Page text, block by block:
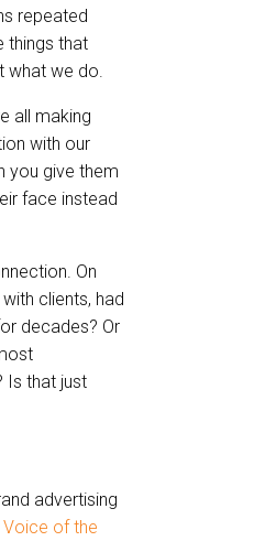
repeated
things that
what we do.
all making
with our
you give them
face instead
On
clients, had
decades? Or
Is that just
advertising
Voice of the